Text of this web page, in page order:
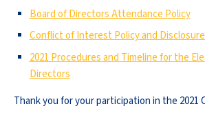
Board of Directors Attendance Policy
Conflict of Interest Policy and
2021 Procedures and Timeline for the
Directors
Thank you for your participation in the 2021